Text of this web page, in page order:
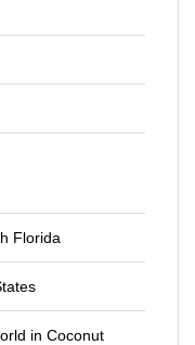
Florida
in Coconut